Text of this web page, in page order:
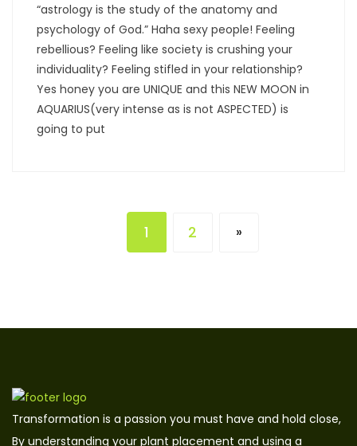
“astrology is the study of the anatomy and
psychology of God.” Haha sexy people! Feeling
rebellious? Feeling like society is crushing your
individuality? Feeling stifled in your relationship?
Yes honey you are UNIQUE and this NEW MOON in
AQUARIUS(very intense as is not ASPECTED) is
going to put
1 2 »
Transformation is a passion you must have and hold close,
By understanding your plant placement and using a